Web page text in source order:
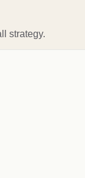
strategy.